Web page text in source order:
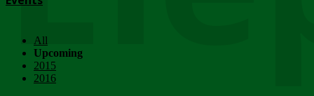
All
Upcoming
2015
2016